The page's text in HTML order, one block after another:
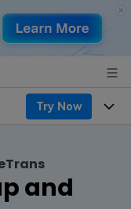
Try Now
and